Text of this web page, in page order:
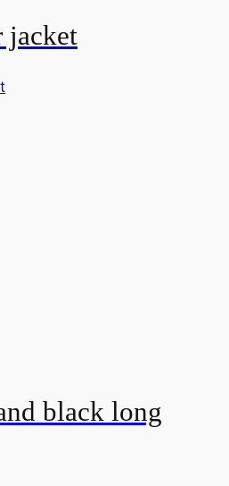
jacket
black long